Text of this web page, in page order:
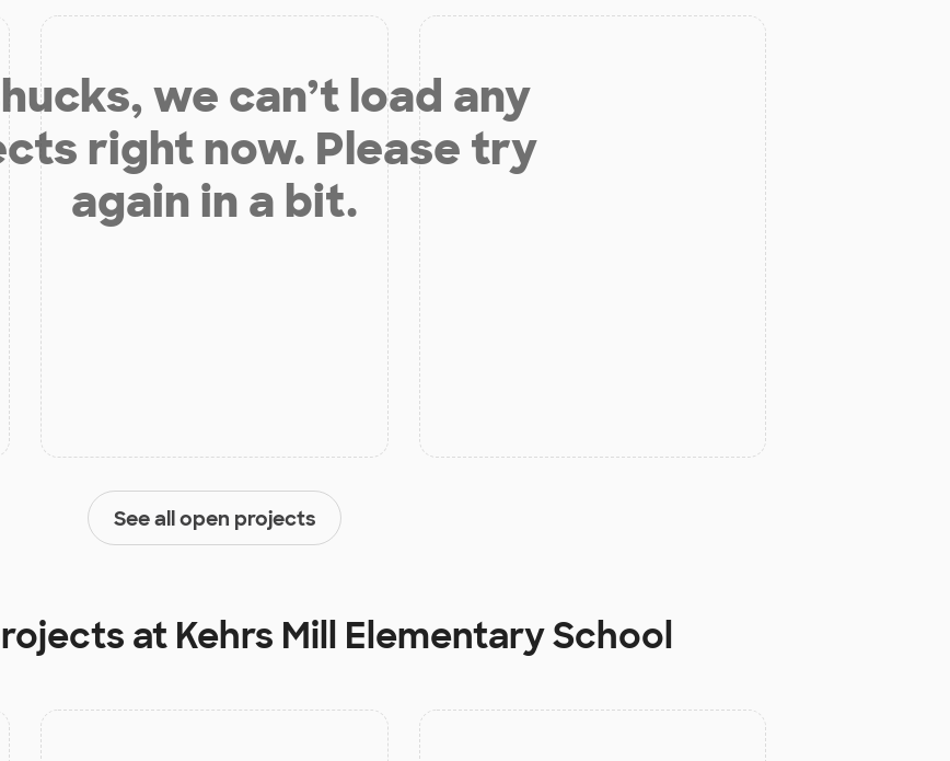
we can’t load any
right now. Please try
again in a bit.
See all open projects
at Kehrs Mill Elementary School